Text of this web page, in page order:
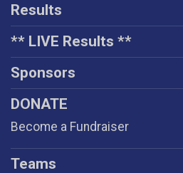
Results
** LIVE Results **
Sponsors
DONATE
Become a Fundraiser
Teams